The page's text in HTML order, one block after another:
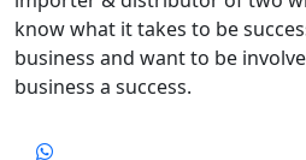
know what it takes to be
business and want to be
business a success.